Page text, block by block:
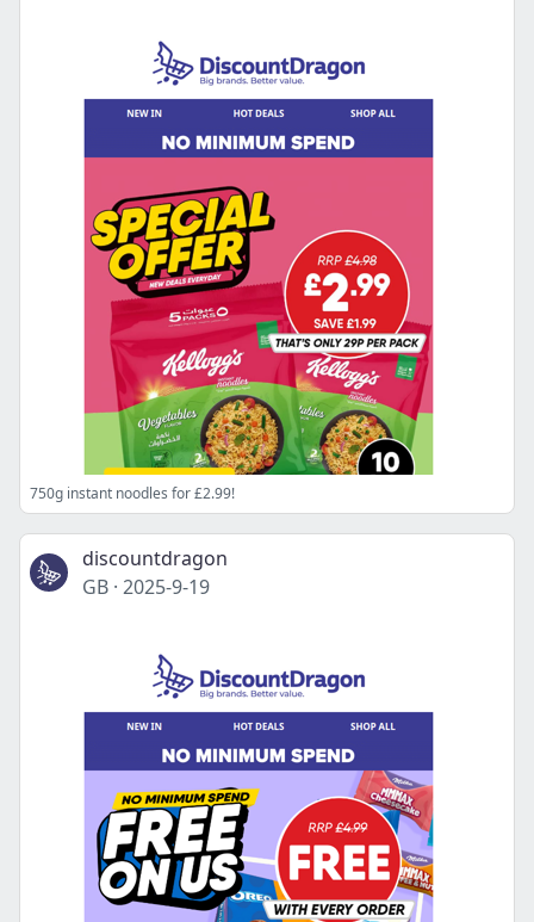
750g instant noodles for £2.99!
discountdragon
GB · 2025-9-19